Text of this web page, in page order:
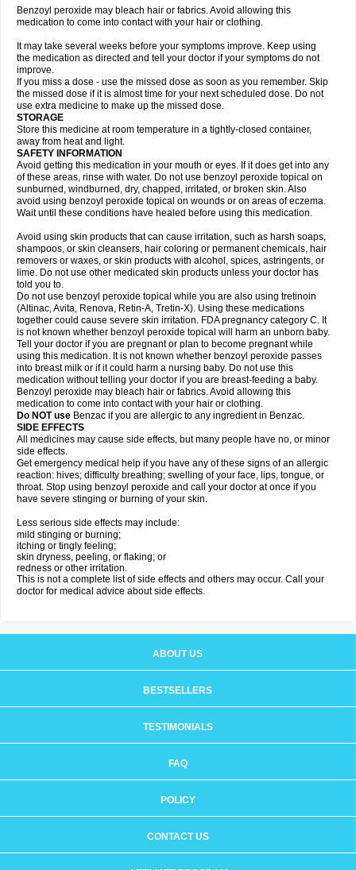
Benzoyl peroxide may bleach hair or fabrics. Avoid allowing this
medication to come into contact with your hair or clothing.
It may take several weeks before your symptoms improve. Keep using
the medication as directed and tell your doctor if your symptoms do not
improve.
If you miss a dose - use the missed dose as soon as you remember. Skip
the missed dose if it is almost time for your next scheduled dose. Do not
use extra medicine to make up the missed dose.
STORAGE
Store this medicine at room temperature in a tightly-closed container,
away from heat and light.
SAFETY INFORMATION
Avoid getting this medication in your mouth or eyes. If it does get into any
of these areas, rinse with water. Do not use benzoyl peroxide topical on
sunburned, windburned, dry, chapped, irritated, or broken skin. Also
avoid using benzoyl peroxide topical on wounds or on areas of eczema.
Wait until these conditions have healed before using this medication.
Avoid using skin products that can cause irritation, such as harsh soaps,
shampoos, or skin cleansers, hair coloring or permanent chemicals, hair
removers or waxes, or skin products with alcohol, spices, astringents, or
lime. Do not use other medicated skin products unless your doctor has
told you to.
Do not use benzoyl peroxide topical while you are also using tretinoin
(Altinac, Avita, Renova, Retin-A, Tretin-X). Using these medications
together could cause severe skin irritation. FDA pregnancy category C. It
is not known whether benzoyl peroxide topical will harm an unborn baby.
Tell your doctor if you are pregnant or plan to become pregnant while
using this medication. It is not known whether benzoyl peroxide passes
into breast milk or if it could harm a nursing baby. Do not use this
medication without telling your doctor if you are breast-feeding a baby.
Benzoyl peroxide may bleach hair or fabrics. Avoid allowing this
medication to come into contact with your hair or clothing.
Do NOT use Benzac if you are allergic to any ingredient in Benzac.
SIDE EFFECTS
All medicines may cause side effects, but many people have no, or minor
side effects.
Get emergency medical help if you have any of these signs of an allergic
reaction: hives; difficulty breathing; swelling of your face, lips, tongue, or
throat. Stop using benzoyl peroxide and call your doctor at once if you
have severe stinging or burning of your skin.
Less serious side effects may include:
mild stinging or burning;
itching or tingly feeling;
skin dryness, peeling, or flaking; or
redness or other irritation.
This is not a complete list of side effects and others may occur. Call your
doctor for medical advice about side effects.
ABOUT US
BESTSELLERS
TESTIMONIALS
FAQ
POLICY
CONTACT US